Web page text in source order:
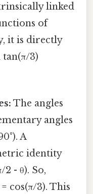
linked
of
it is directly
tan(π/3)
The angles
angles
A
identity
2 - θ). So,
cos(π/3). This